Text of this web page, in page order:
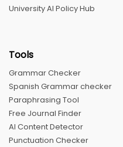
University AI Policy Hub
Tools
Grammar Checker
Spanish Grammar checker
Paraphrasing Tool
Free Journal Finder
AI Content Detector
Punctuation Checker